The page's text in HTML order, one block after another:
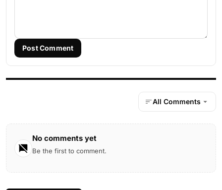
Post Comment
All Comments
No comments yet
Be the first to comment.